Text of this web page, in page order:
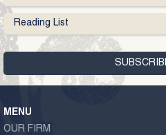
Reading List
MENU
OUR FIRM